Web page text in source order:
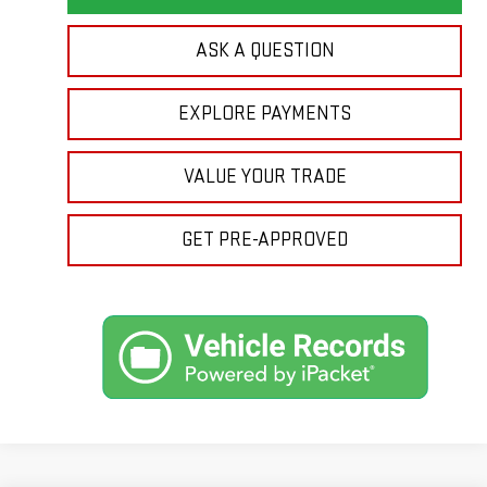
ASK A QUESTION
EXPLORE PAYMENTS
VALUE YOUR TRADE
GET PRE-APPROVED